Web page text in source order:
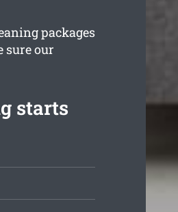
packages
sure our
starts